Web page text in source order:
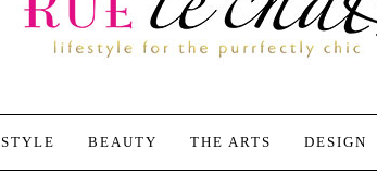
STYLE BEAUTY THE ARTS DESIGN